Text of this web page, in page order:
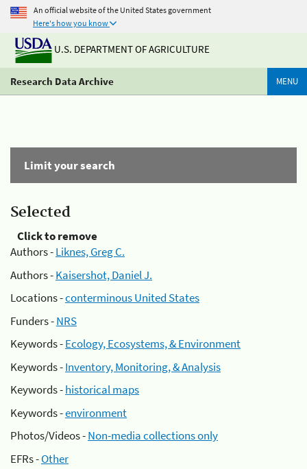
An official website of the United States government
Here's how you know
U.S. DEPARTMENT OF AGRICULTURE
Research Data Archive MENU
Limit your search
Selected
Click to remove
Authors -Liknes, Greg C.
Authors -Kaisershot, Daniel J.
Locations -conterminous United States
Funders -NRS
Keywords -Ecology, Ecosystems, & Environment
Keywords -Inventory, Monitoring, & Analysis
Keywords -historical maps
Keywords -environment
Photos/Videos -Non-media collections only
EFRs -Other